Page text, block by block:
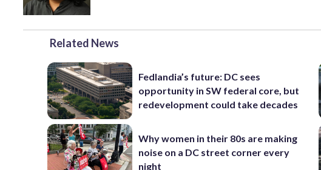
Related News
Fedlandia’s future: DC sees
opportunity in SW federal core, but
redevelopment could take decades
Why women in their 80s are making
noise on a DC street corner every
night